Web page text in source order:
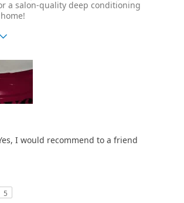
a salon-quality deep conditioning
I would recommend to a friend
5